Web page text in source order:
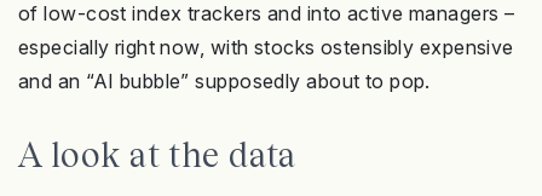
of low-cost index trackers and into active managers –
especially right now, with stocks ostensibly expensive
and an “AI bubble” supposedly about to pop.
A look at the data